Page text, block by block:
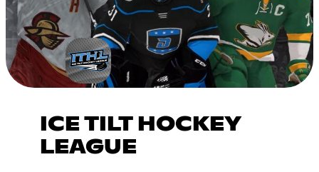
ICE TILT HOCKEY
LEAGUE